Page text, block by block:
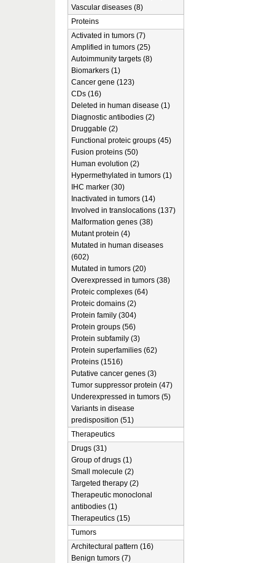
Vascular diseases (8)
Proteins
Activated in tumors (7)
Amplified in tumors (25)
Autoimmunity targets (8)
Biomarkers (1)
Cancer gene (123)
CDs (16)
Deleted in human disease (1)
Diagnostic antibodies (2)
Druggable (2)
Functional proteic groups (45)
Fusion proteins (50)
Human evolution (2)
Hypermethylated in tumors (1)
IHC marker (30)
Inactivated in tumors (14)
Involved in translocations (137)
Malformation genes (38)
Mutant protein (4)
Mutated in human diseases
(602)
Mutated in tumors (20)
Overexpressed in tumors (38)
Proteic complexes (64)
Proteic domains (2)
Protein family (304)
Protein groups (56)
Protein subfamily (3)
Protein superfamilies (62)
Proteins (1516)
Putative cancer genes (3)
Tumor suppressor protein (47)
Underexpressed in tumors (5)
Variants in disease
predisposition (51)
Therapeutics
Drugs (31)
Group of drugs (1)
Small molecule (2)
Targeted therapy (2)
Therapeutic monoclonal
antibodies (1)
Therapeutics (15)
Tumors
Architectural pattern (16)
Benign tumors (7)